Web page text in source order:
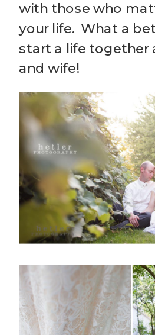
with those who
your life. What a
start a life together
and wife!